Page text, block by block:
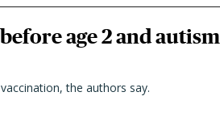
age 2 and
the authors say.